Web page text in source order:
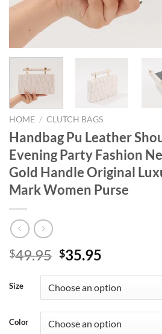
HOME / CLUTCH BAGS
Handbag Pu Leather
Evening Party Fashion
Gold Handle Original
Mark Women Purse
$49.95 Original
was:
$49.95.
$35.95
is:
$35.95.
Size
Color